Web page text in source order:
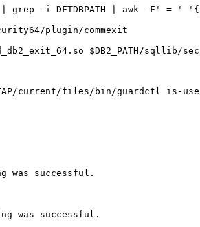
| grep -i DFTDBPATH | awk -F' =
plugin/commexit
$DB2_PATH/sqllib/
current/files/bin/guardctl is-
was successful.
was successful.